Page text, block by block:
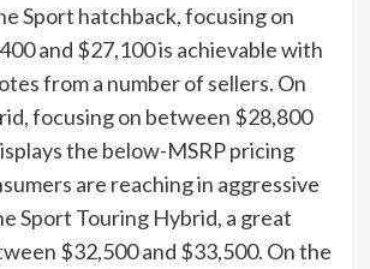
Sport hatchback, focusing on
and $27,100 is achievable with
from a number of sellers. On
focusing on between $28,800
the below-MSRP pricing
are reaching in aggressive
Sport Touring Hybrid, a great
$32,500 and $33,500. On the